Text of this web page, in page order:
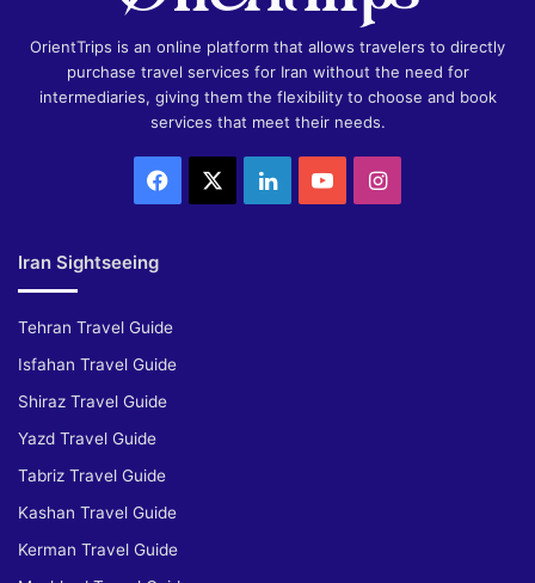
OrientTrips is an online platform that allows travelers to directly
purchase travel services for Iran without the need for
intermediaries, giving them the flexibility to choose and book
services that meet their needs.
Facebook LinkedInYouTubeInstagram
Iran Sightseeing
Tehran Travel Guide
Isfahan Travel Guide
Shiraz Travel Guide
Yazd Travel Guide
Tabriz Travel Guide
Kashan Travel Guide
Kerman Travel Guide